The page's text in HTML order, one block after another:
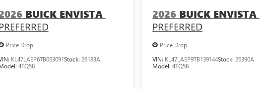
BUICK ENVISTA
Price Drop
KL47LAEP6TB063091Stock: 26183A
4TQ58
2026 BUICK ENVISTA
PREFERRED
Price Drop
VIN: KL47LAEP9TB139144Stock:26390A
Model:4TQ58